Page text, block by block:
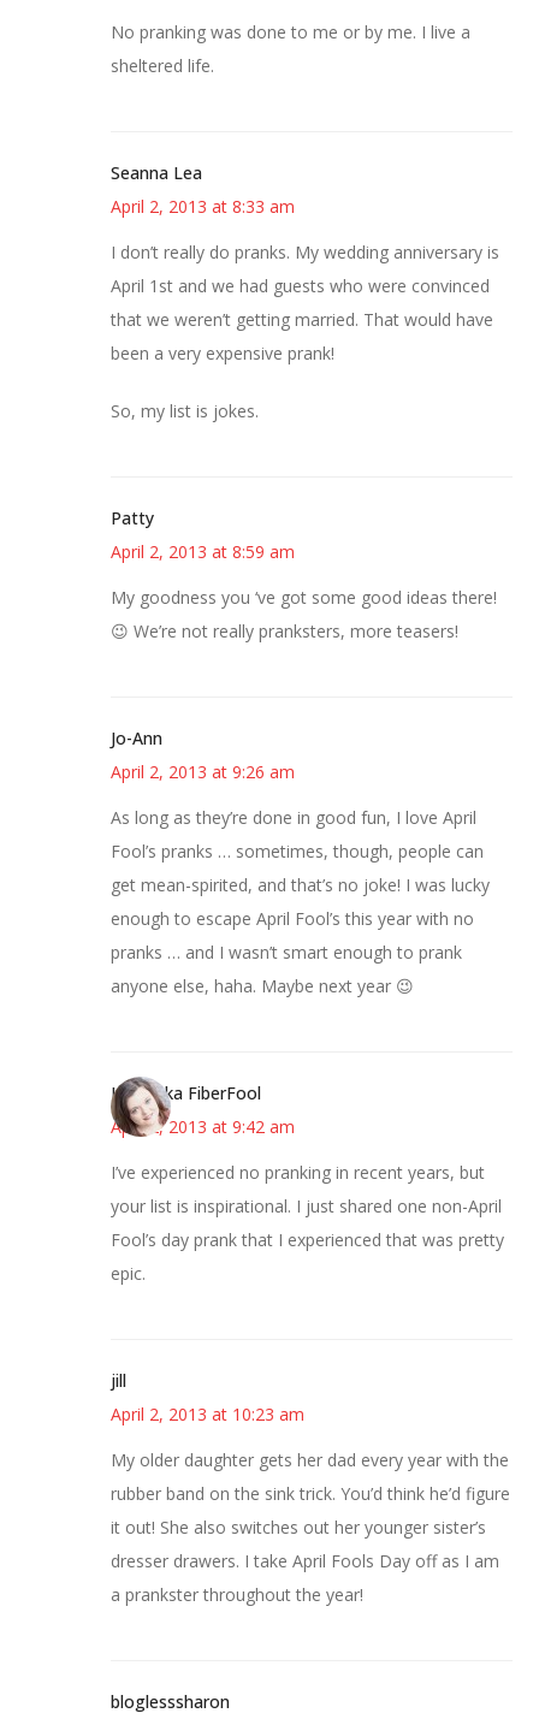
No pranking was done to me or by me. I live a
sheltered life.
Seanna Lea
April 2, 2013 at 8:33 am
I don’t really do pranks. My wedding anniversary is
April 1st and we had guests who were convinced
that we weren’t getting married. That would have
been a very expensive prank!
So, my list is jokes.
Patty
April 2, 2013 at 8:59 am
My goodness you ‘ve got some good ideas there!
😉 We’re not really pranksters, more teasers!
Jo-Ann
April 2, 2013 at 9:26 am
As long as they’re done in good fun, I love April
Fool’s pranks … sometimes, though, people can
get mean-spirited, and that’s no joke! I was lucky
enough to escape April Fool’s this year with no
pranks … and I wasn’t smart enough to prank
anyone else, haha. Maybe next year 😉
Kristi aka FiberFool
April 2, 2013 at 9:42 am
I’ve experienced no pranking in recent years, but
your list is inspirational. I just shared one non-April
Fool’s day prank that I experienced that was pretty
epic.
jill
April 2, 2013 at 10:23 am
My older daughter gets her dad every year with the
rubber band on the sink trick. You’d think he’d figure
it out! She also switches out her younger sister’s
dresser drawers. I take April Fools Day off as I am
a prankster throughout the year!
bloglesssharon